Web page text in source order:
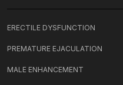
ERECTILE DYSFUNCTION
PREMATURE EJACULATION
MALE ENHANCEMENT